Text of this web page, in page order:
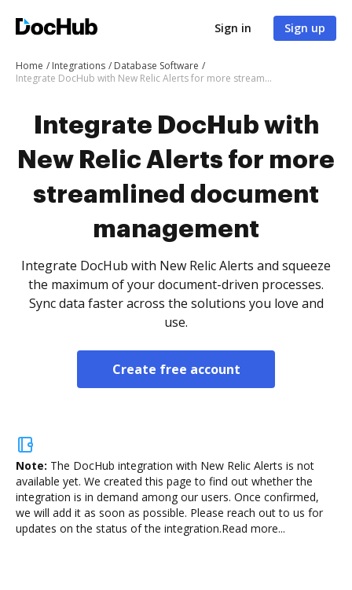
Sign in Sign up
Home Integrations
Database Software
Integrate DocHub with New Relic Alerts for more streamlined document management
Integrate DocHub with
New Relic Alerts for more
streamlined document
management
Integrate DocHub with New Relic Alerts and squeeze
the maximum of your document-driven processes.
Sync data faster across the solutions you love and
use.
Create free account
Note: The DocHub integration with New Relic Alerts is not
available yet. We created this page to find out whether the
integration is in demand among our users. Once confirmed,
we will add it as soon as possible. Please reach out to us for
updates on the status of the integration.Read more...